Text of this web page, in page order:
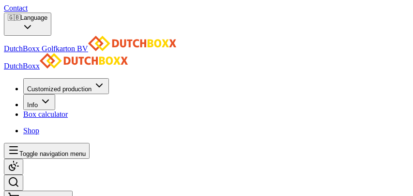
Contact
🇬🇧Language
DutchBoxx Golfkarton BV
DutchBoxx
Customized production
Info
Box calculator
Shop
Toggle navigation menu